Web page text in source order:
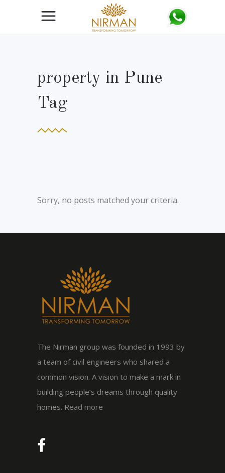
property in Pune
Tag
Sorry, no posts matched your criteria.
The Nirman group was founded in 1993 by
a team of civil engineers who shared a
common vision. A vision to make a mark in
building people’s dreams through quality
homes. Read more